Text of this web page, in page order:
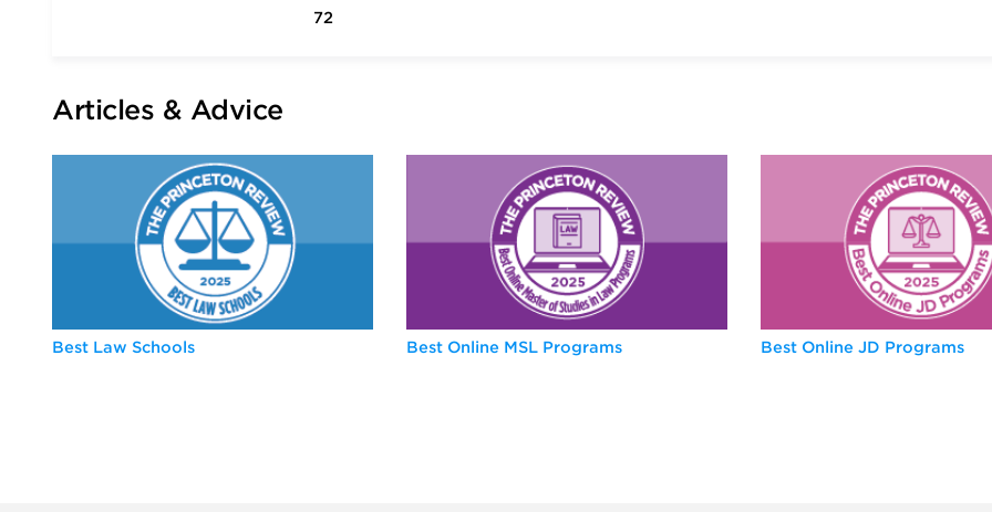
72
Articles & Advice
Best Law Schools Best Online MSL Programs Best Online JD Programs